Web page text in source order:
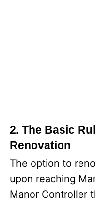
2. The Basic
Renovation
The option to
upon reaching
Manor Controller